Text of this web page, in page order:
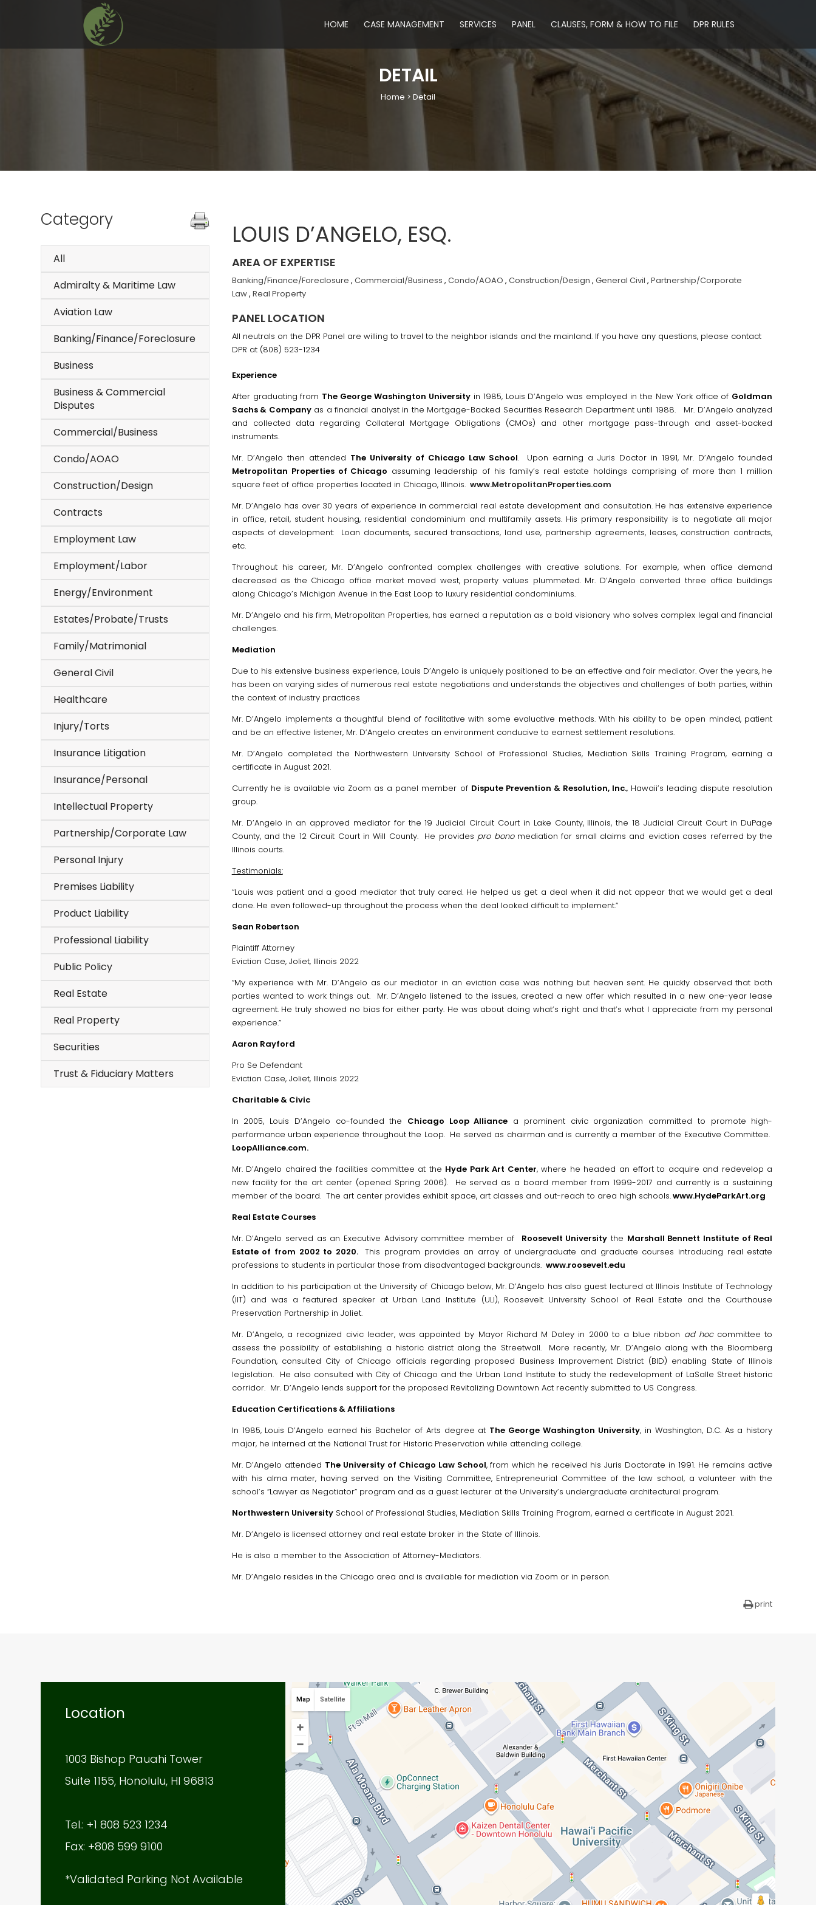
HOME CASE MANAGEMENT SERVICES PANEL CLAUSES, FORM & HOW TO FILE DPR RULES
DETAIL
Home > Detail
Category
All
Admiralty & Maritime Law
Aviation Law
Banking/Finance/Foreclosure
Business
Business & Commercial
Disputes
Commercial/Business
Condo/AOAO
Construction/Design
Contracts
Employment Law
Employment/Labor
Energy/Environment
Estates/Probate/Trusts
Family/Matrimonial
General Civil
Healthcare
Injury/Torts
Insurance Litigation
Insurance/Personal
Intellectual Property
Partnership/Corporate Law
Personal Injury
Premises Liability
Product Liability
Professional Liability
Public Policy
Real Estate
Real Property
Securities
Trust & Fiduciary Matters
LOUIS D’ANGELO, ESQ.
AREA OF EXPERTISE
Banking/Finance/Foreclosure , Commercial/Business , Condo/AOAO , Construction/Design , General Civil , Partnership/Corporate
Law, Real Property
PANEL LOCATION
All neutrals on the DPR Panel are willing to travel to the neighbor islands and the mainland. If you have any questions, please contact
DPR at (808) 523-1234
Experience
After graduating from The George Washington Universityin 1985, Louis D’Angelo was employed in the New York office of Goldman
Sachs & Companyas a financial analyst in the Mortgage-Backed Securities Research Department until 1988. Mr. D’Angelo analyzed
and collected data regarding Collateral Mortgage Obligations (CMOs) and other mortgage pass-through and asset-backed
instruments.
Mr. D’Angelo then attended The University of Chicago Law School. Upon earning a Juris Doctor in 1991, Mr. D’Angelo founded
Metropolitan Properties of Chicago assuming leadership of his family’s real estate holdings comprising of more than 1 million
square feet of office properties located in Chicago, Illinois. www.MetropolitanProperties.com
Mr. D’Angelo has over 30 years of experience in commercial real estate development and consultation. He has extensive experience
in office, retail, student housing, residential condominium and multifamily assets. His primary responsibility is to negotiate all major
aspects of development: Loan documents, secured transactions, land use, partnership agreements, leases, construction contracts,
etc.
Throughout his career, Mr. D’Angelo confronted complex challenges with creative solutions. For example, when office demand
decreased as the Chicago office market moved west, property values plummeted. Mr. D’Angelo converted three office buildings
along Chicago’s Michigan Avenue in the East Loop to luxury residential condominiums.
Mr. D’Angelo and his firm, Metropolitan Properties, has earned a reputation as a bold visionary who solves complex legal and financial
challenges.
Mediation
Due to his extensive business experience, Louis D’Angelo is uniquely positioned to be an effective and fair mediator. Over the years, he
has been on varying sides of numerous real estate negotiations and understands the objectives and challenges of both parties, within
the context of industry practices
Mr. D’Angelo implements a thoughtful blend of facilitative with some evaluative methods. With his ability to be open minded, patient
and be an effective listener, Mr. D’Angelo creates an environment conducive to earnest settlement resolutions.
Mr. D’Angelo completed the Northwestern University School of Professional Studies, Mediation Skills Training Program, earning a
certificate in August 2021.
Currently he is available via Zoom as a panel member of Dispute Prevention & Resolution, Inc., Hawaii’s leading dispute resolution
group.
Mr. D’Angelo in an approved mediator for the 19 Judicial Circuit Court in Lake County, Illinois, the 18 Judicial Circuit Court in DuPage
County, and the 12 Circuit Court in Will County. He provides pro bonomediation for small claims and eviction cases referred by the
Illinois courts.
Testimonials:
“Louis was patient and a good mediator that truly cared. He helped us get a deal when it did not appear that we would get a deal
done. He even followed-up throughout the process when the deal looked difficult to implement.”
Sean Robertson
Plaintiff Attorney
Eviction Case, Joliet, Illinois 2022
“My experience with Mr. D’Angelo as our mediator in an eviction case was nothing but heaven sent. He quickly observed that both
parties wanted to work things out. Mr. D’Angelo listened to the issues, created a new offer which resulted in a new one-year lease
agreement. He truly showed no bias for either party. He was about doing what’s right and that’s what I appreciate from my personal
experience.”
Aaron Rayford
Pro Se Defendant
Eviction Case, Joliet, Illinois 2022
Charitable & Civic
In 2005, Louis D’Angelo co-founded the Chicago Loop Alliance a prominent civic organization committed to promote high-
performance urban experience throughout the Loop. He served as chairman and is currently a member of the Executive Committee.
LoopAlliance.com.
Mr. D’Angelo chaired the facilities committee at the Hyde Park Art Center, where he headed an effort to acquire and redevelop a
new facility for the art center (opened Spring 2006). He served as a board member from 1999-2017 and currently is a sustaining
member of the board. The art center provides exhibit space, art classes and out-reach to area high schools.www.HydeParkArt.org
Real Estate Courses
Mr. D’Angelo served as an Executive Advisory committee member of Roosevelt University the Marshall Bennett Institute of Real
Estate of from 2002 to 2020.This program provides an array of undergraduate and graduate courses introducing real estate
professions to students in particular those from disadvantaged backgrounds. www.roosevelt.edu
In addition to his participation at the University of Chicago below, Mr. D’Angelo has also guest lectured at Illinois Institute of Technology
(IIT) and was a featured speaker at Urban Land Institute (ULI), Roosevelt University School of Real Estate and the Courthouse
Preservation Partnership in Joliet.
Mr. D’Angelo, a recognized civic leader, was appointed by Mayor Richard M Daley in 2000 to a blue ribbon ad hoccommittee to
assess the possibility of establishing a historic district along the Streetwall. More recently, Mr. D’Angelo along with the Bloomberg
Foundation, consulted City of Chicago officials regarding proposed Business Improvement District (BID) enabling State of Illinois
legislation. He also consulted with City of Chicago and the Urban Land Institute to study the redevelopment of LaSalle Street historic
corridor. Mr. D’Angelo lends support for the proposed Revitalizing Downtown Act recently submitted to US Congress.
Education Certifications & Affiliations
In 1985, Louis D’Angelo earned his Bachelor of Arts degree at The George Washington University, in Washington, D.C. As a history
major, he interned at the National Trust for Historic Preservation while attending college.
Mr. D’Angelo attended The University of Chicago Law School, from which he received his Juris Doctorate in 1991. He remains active
with his alma mater, having served on the Visiting Committee, Entrepreneurial Committee of the law school, a volunteer with the
school’s “Lawyer as Negotiator” program and as a guest lecturer at the University’s undergraduate architectural program.
Northwestern UniversitySchool of Professional Studies, Mediation Skills Training Program, earned a certificate in August 2021.
Mr. D’Angelo is licensed attorney and real estate broker in the State of Illinois.
He is also a member to the Association of Attorney-Mediators.
Mr. D’Angelo resides in the Chicago area and is available for mediation via Zoom or in person.
print
Location
1003 Bishop Pauahi Tower
Suite 1155, Honolulu, HI 96813
Tel.: +1 808 523 1234
Fax: +808 599 9100
*Validated Parking Not Available
Map Satellite